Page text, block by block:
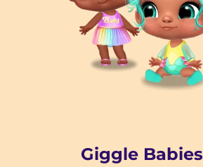
Giggle Babies